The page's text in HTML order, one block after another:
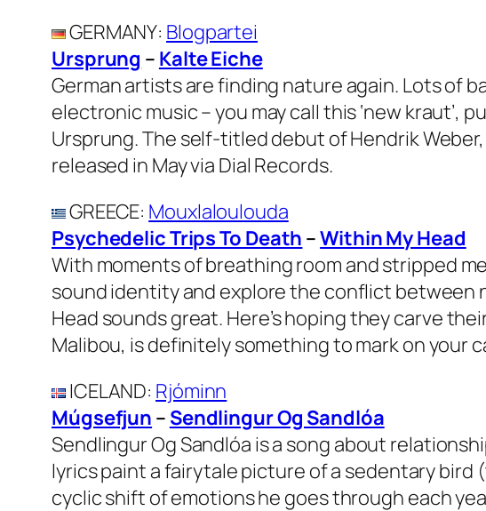
GERMANY: Blogpartei
Ursprung – Kalte Eiche
German artists are finding nature again. Lots of
electronic music – you may call this ‘new
Ursprung. The self-titled debut of Hendrik
released in May via Dial Records.
GREECE: Mouxlaloulouda
Psychedelic Trips To Death –Within My Head
With moments of breathing room and stripped
sound identity and explore the conflict between
Head sounds great. Here’s hoping they carve
Malibou, is definitely something to mark on your
ICELAND: Rjóminn
Múgsefjun – Sendlingur Og Sandlóa
Sendlingur Og Sandlóa is a song about
lyrics paint a fairytale picture of a sedentary bird
cyclic shift of emotions he goes through each